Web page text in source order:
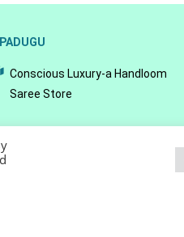
PADUGU
Conscious Luxury-a Handloom
Saree Store